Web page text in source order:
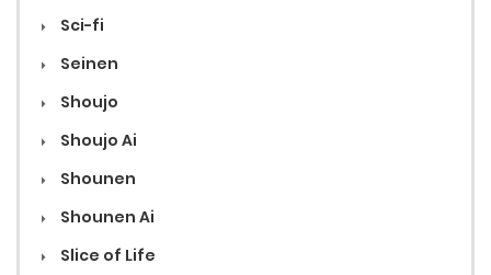
Sci-fi
Seinen
Shoujo
Shoujo Ai
Shounen
Shounen Ai
Slice of Life